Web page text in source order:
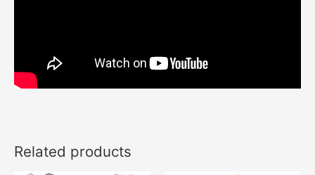
Related products